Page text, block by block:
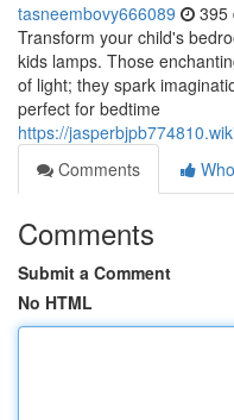
tasneembovy666089 395
Transform your child's
kids lamps. Those
of light; they spark
perfect for bedtime
https://
Comments
Comments
Submit a Comment
No HTML